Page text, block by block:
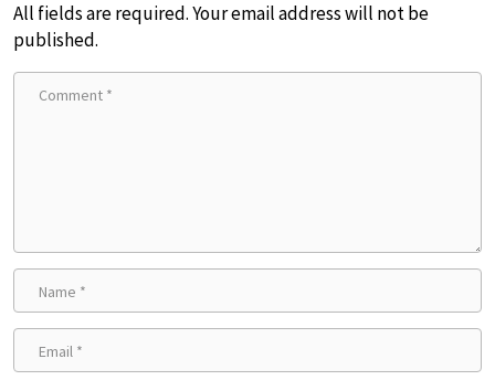
All fields are required. Your email address will not be
published.